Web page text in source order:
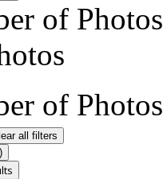
of Photos
of Photos
all filters